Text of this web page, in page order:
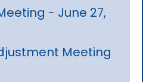
- June 27,
Meeting